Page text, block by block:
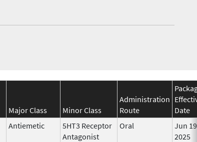
Major Class Minor Class
Administration
Route
Date
Antiemetic
5HT3 Receptor
Antagonist
Oral
Jun
2025